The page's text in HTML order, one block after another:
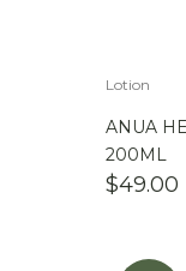
Lotion
ANUA
200ML
$49.00